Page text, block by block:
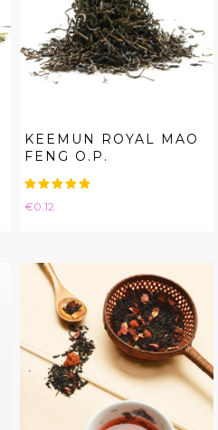
KEEMUN ROYAL MAO
FENG O.P.
Price
€0.12